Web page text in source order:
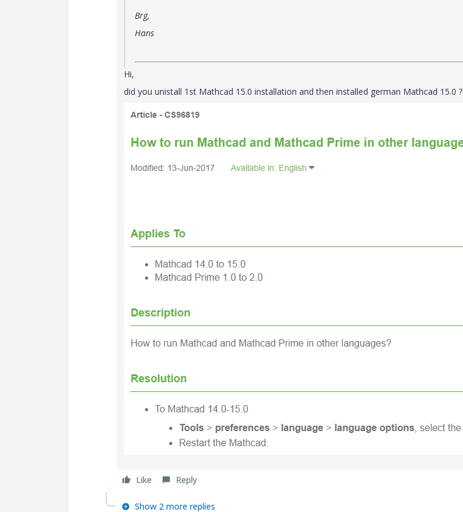
Brg,
Hans
Hi,
did you unistall 1st Mathcad 15.0 installation and then installed german Mathcad 15.0 ?
Like Reply
Show 2 more replies